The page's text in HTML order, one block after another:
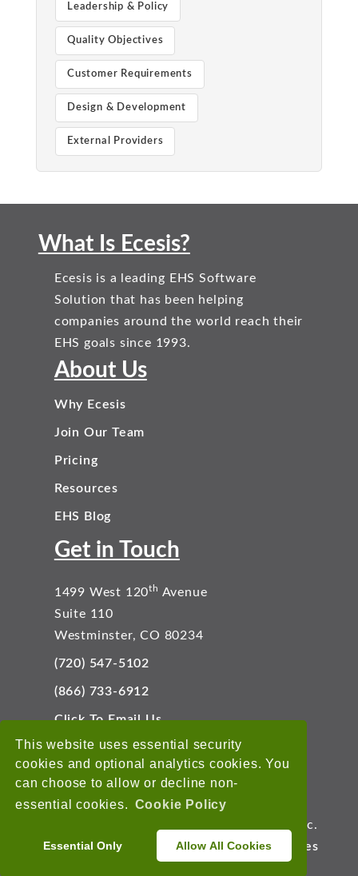
This website uses essential security
cookies and optional analytics cookies. You
can choose to allow or decline non-
essential cookies. Cookie Policy
Essential Only Allow All Cookies
Leadership & Policy
Quality Objectives
Customer Requirements
Design & Development
External Providers
What Is Ecesis?
Ecesis is a leading EHS Software
Solution that has been helping
companies around the world reach their
EHS goals since 1993.
About Us
Why Ecesis
Join Our Team
Pricing
Resources
EHS Blog
Get in Touch
1499 West 120th Avenue
Suite 110
Westminster, CO 80234
(720) 547-5102
(866) 733-6912
Click To Email Us
Connect With Us
Copyright © 2026 EnviroData Solutions, Inc.
Terms of Use
Privacy Statement Cookies